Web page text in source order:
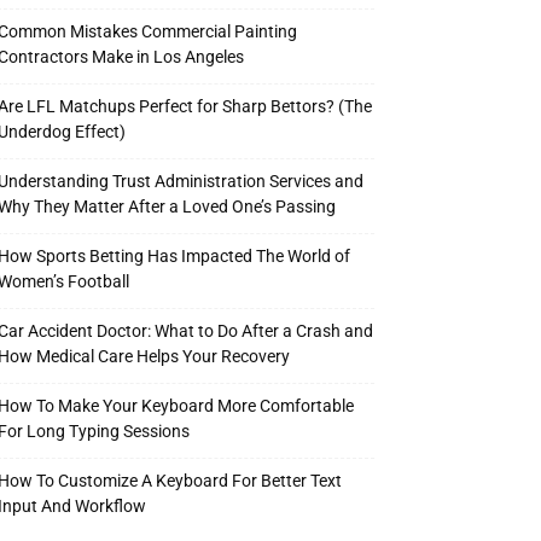
Mistakes Commercial Painting
Make in Los Angeles
LFL Matchups Perfect for Sharp Bettors? (The
Underdog Effect)
Understanding Trust Administration Services and
They Matter After a Loved One’s Passing
How Sports Betting Has Impacted The World of
Football
Accident Doctor: What to Do After a Crash and
How Medical Care Helps Your Recovery
How To Make Your Keyboard More Comfortable
For Long Typing Sessions
How To Customize A Keyboard For Better Text
Input And Workflow